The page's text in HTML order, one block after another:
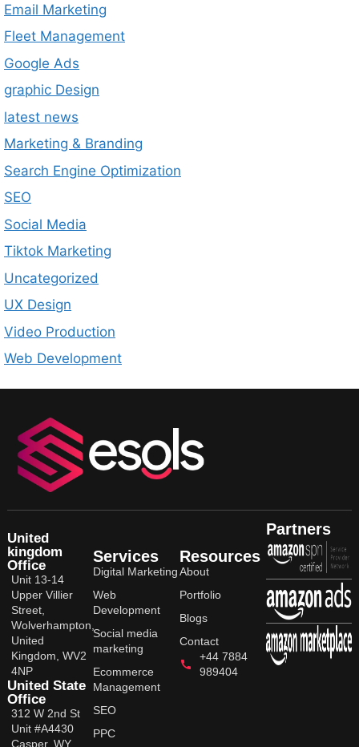
Email Marketing
Fleet Management
Google Ads
graphic Design
latest news
Marketing & Branding
Search Engine Optimization
SEO
Social Media
Tiktok Marketing
Uncategorized
UX Design
Video Production
Web Development
United
kingdom
Office
Unit 13-14
Upper Villier
Street,
Wolverhampton,
United
Kingdom, WV2
4NP
United State
Office
312 W 2nd St
Unit #A4430
Casper, WY
Services
Digital Marketing
Web
Development
Social media
marketing
Ecommerce
Management
SEO
PPC
Resources
About
Portfolio
Blogs
Contact
+44 7884
989404
Partners